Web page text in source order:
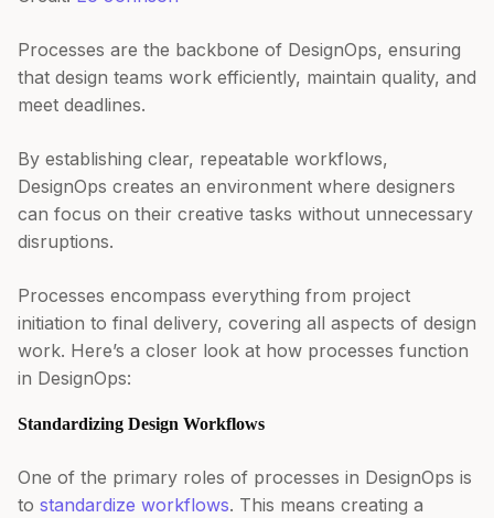
Processes are the backbone of DesignOps, ensuring
that design teams work efficiently, maintain quality, and
meet deadlines.
By establishing clear, repeatable workflows,
DesignOps creates an environment where designers
can focus on their creative tasks without unnecessary
disruptions.
Processes encompass everything from project
initiation to final delivery, covering all aspects of design
work. Here’s a closer look at how processes function
in DesignOps:
Standardizing Design Workflows
One of the primary roles of processes in DesignOps is
to standardize workflows. This means creating a